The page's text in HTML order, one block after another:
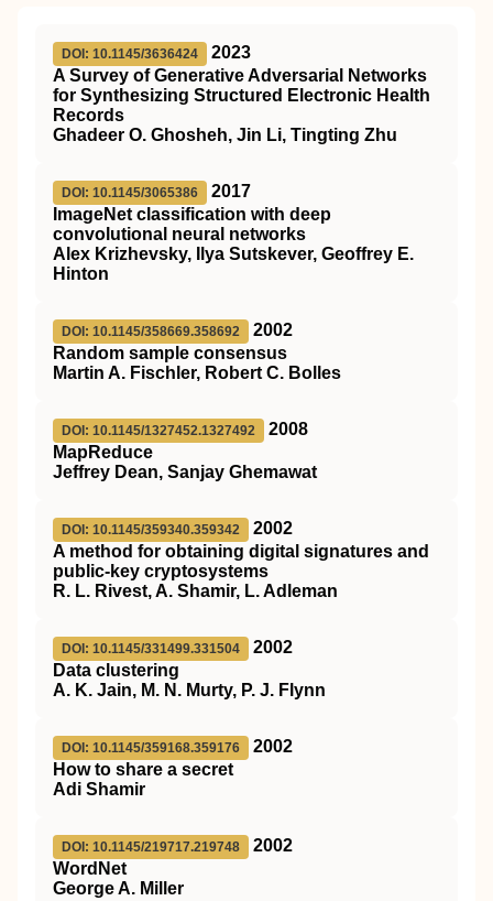
DOI: 10.1145/3636424
2023
A Survey of Generative Adversarial Networks
for Synthesizing Structured Electronic Health
Records
Ghadeer O. Ghosheh, Jin Li, Tingting Zhu
DOI: 10.1145/3065386
2017
ImageNet classification with deep
convolutional neural networks
Alex Krizhevsky, Ilya Sutskever, Geoffrey E.
Hinton
DOI: 10.1145/358669.358692
2002
Random sample consensus
Martin A. Fischler, Robert C. Bolles
DOI: 10.1145/1327452.1327492
2008
MapReduce
Jeffrey Dean, Sanjay Ghemawat
DOI: 10.1145/359340.359342
2002
A method for obtaining digital signatures and
public-key cryptosystems
R. L. Rivest, A. Shamir, L. Adleman
DOI: 10.1145/331499.331504
2002
Data clustering
A. K. Jain, M. N. Murty, P. J. Flynn
DOI: 10.1145/359168.359176
2002
How to share a secret
Adi Shamir
DOI: 10.1145/219717.219748
2002
WordNet
George A. Miller